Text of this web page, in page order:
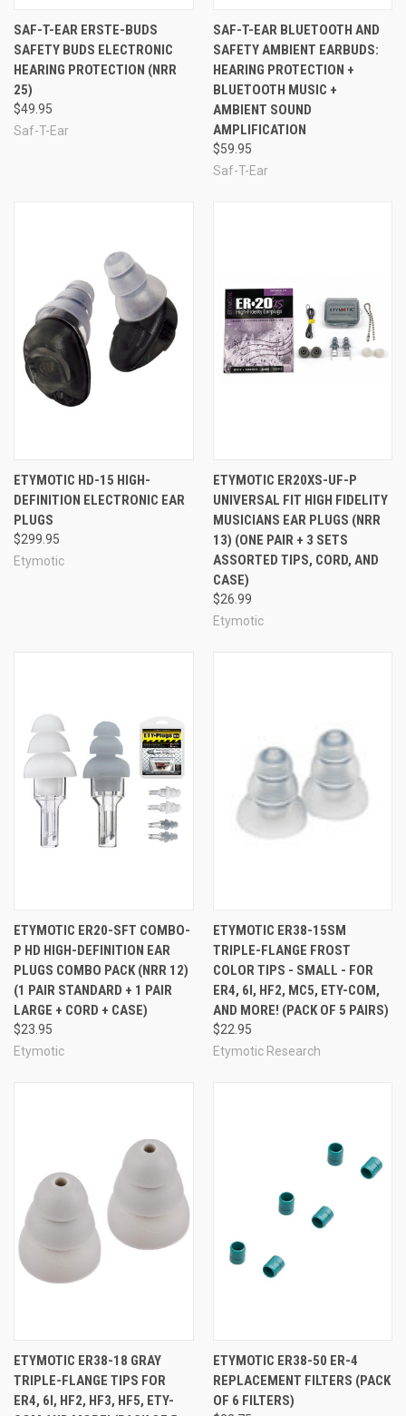
SAF-T-EAR ERSTE-BUDS
SAFETY BUDS ELECTRONIC
HEARING PROTECTION (NRR
25)
$49.95
Saf-T-Ear
SAF-T-EAR BLUETOOTH AND
SAFETY AMBIENT EARBUDS:
HEARING PROTECTION +
BLUETOOTH MUSIC +
AMBIENT SOUND
AMPLIFICATION
$59.95
Saf-T-Ear
ETYMOTIC HD-15 HIGH-
DEFINITION ELECTRONIC EAR
PLUGS
$299.95
Etymotic
ETYMOTIC ER20XS-UF-P
UNIVERSAL FIT HIGH FIDELITY
MUSICIANS EAR PLUGS (NRR
13) (ONE PAIR + 3 SETS
ASSORTED TIPS, CORD, AND
CASE)
$26.99
Etymotic
ETYMOTIC ER20-SFT COMBO-
P HD HIGH-DEFINITION EAR
PLUGS COMBO PACK (NRR 12)
(1 PAIR STANDARD + 1 PAIR
LARGE + CORD + CASE)
$23.95
Etymotic
ETYMOTIC ER38-15SM
TRIPLE-FLANGE FROST
COLOR TIPS - SMALL - FOR
ER4, 6I, HF2, MC5, ETY-COM,
AND MORE! (PACK OF 5 PAIRS)
$22.95
Etymotic Research
ETYMOTIC ER38-18 GRAY
TRIPLE-FLANGE TIPS FOR
ER4, 6I, HF2, HF3, HF5, ETY-
ETYMOTIC ER38-50 ER-4
REPLACEMENT FILTERS (PACK
OF 6 FILTERS)